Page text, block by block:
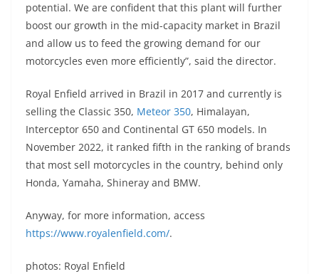
potential. We are confident that this plant will further
boost our growth in the mid-capacity market in Brazil
and allow us to feed the growing demand for our
motorcycles even more efficiently”, said the director.
Royal Enfield arrived in Brazil in 2017 and currently is
selling the Classic 350, Meteor 350, Himalayan,
Interceptor 650 and Continental GT 650 models. In
November 2022, it ranked fifth in the ranking of brands
that most sell motorcycles in the country, behind only
Honda, Yamaha, Shineray and BMW.
Anyway, for more information, access
https://www.royalenfield.com/.
photos: Royal Enfield